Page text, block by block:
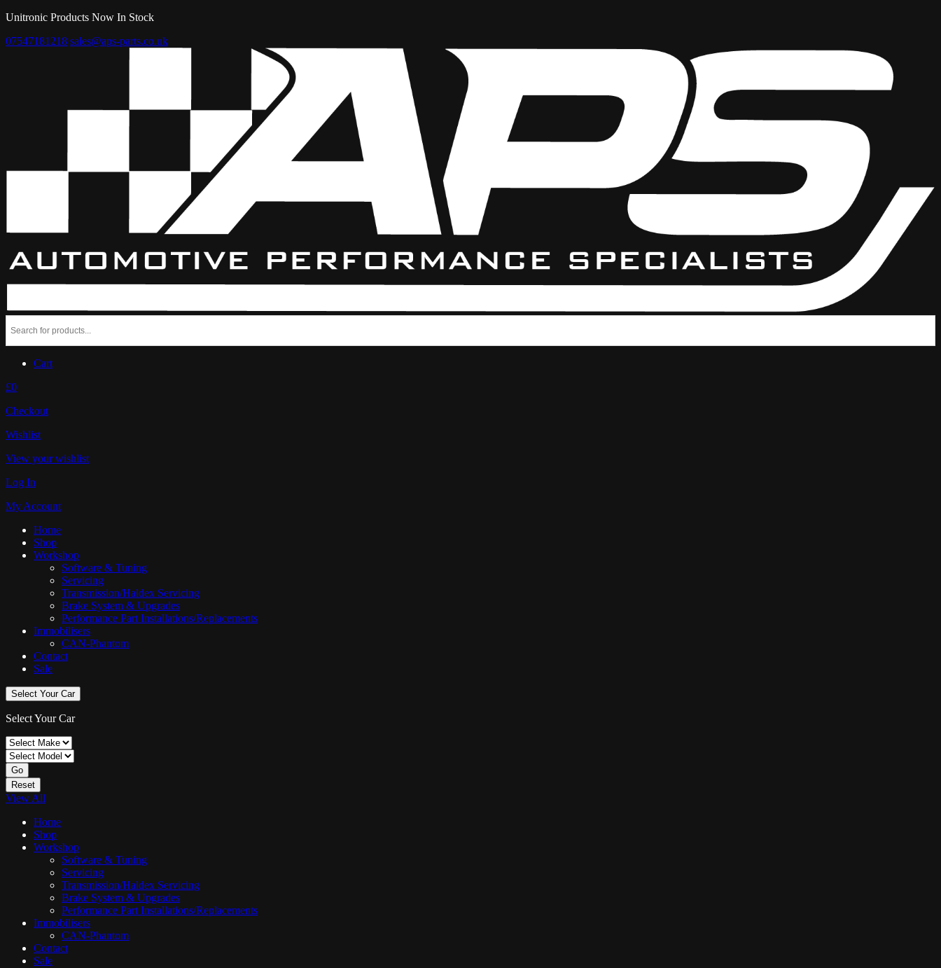
Unitronic Products Now In Stock
07547181218 sales@aps-parts.co.uk
Cart
£0
Checkout
Wishlist
View your wishlist
Log In
My Account
Home
Shop
Workshop
Software & Tuning
Servicing
Transmission/Haldex Servicing
Brake System & Upgrades
Performance Part Installations/Replacements
Immobilisers
CAN-Phantom
Contact
Sale
Select Your Car
Select Your Car
Go
Reset
View All
Home
Shop
Workshop
Software & Tuning
Servicing
Transmission/Haldex Servicing
Brake System & Upgrades
Performance Part Installations/Replacements
Immobilisers
CAN-Phantom
Contact
Sale